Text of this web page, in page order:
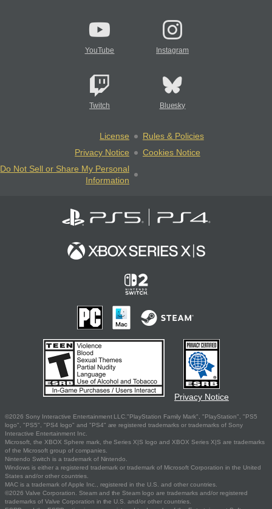
YouTube Instagram
Twitch Bluesky
License
Rules & Policies
Privacy Notice
Cookies Notice
Do Not Sell or Share My Personal
Information
Privacy Notice
©2026 Sony Interactive Entertainment LLC."PlayStation Family Mark", "PlayStation", "PS5
logo", "PS5", "PS4 logo" and "PS4" are registered trademarks or trademarks of Sony
Interactive Entertainment Inc.
Microsoft, the XBOX Sphere mark, the Series X|S logo and XBOX Series X|S are trademarks
of the Microsoft group of companies.
Nintendo Switch is a trademark of Nintendo.
Windows is either a registered trademark or trademark of Microsoft Corporation in the United
States and/or other countries.
MAC is a trademark of Apple Inc., registered in the U.S. and other countries.
©2026 Valve Corporation. Steam and the Steam logo are trademarks and/or registered
trademarks of Valve Corporation in the U.S. and/or other countries.